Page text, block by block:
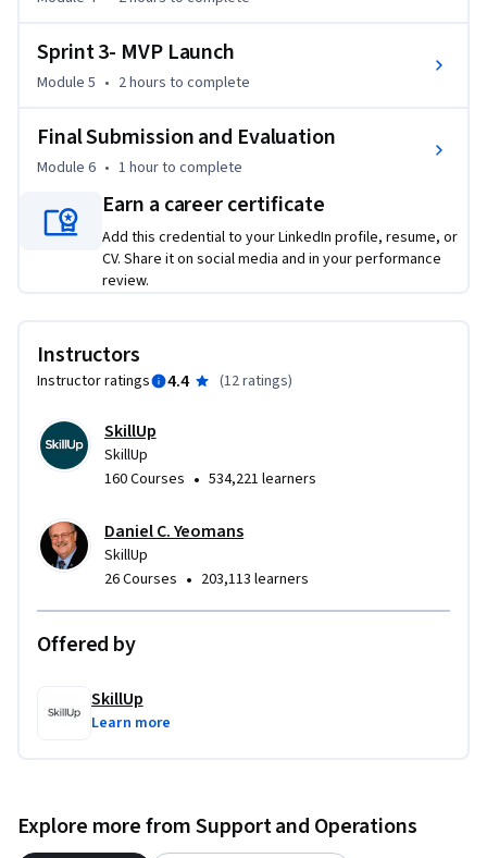
Sprint 3- MVP Launch
Module 5 • 2 hours to complete
Final Submission and Evaluation
Module 6 • 1 hourto complete
Earn a career certificate
Add this credential to your LinkedIn profile, resume, or
CV. Share it on social media and in your performance
review.
Instructors
Instructor ratings 4.4 (12 ratings)
SkillUp
SkillUp
160 Courses • 534,221 learners
Daniel C. Yeomans
SkillUp
26 Courses • 203,113 learners
Offered by
SkillUp
Learn more
Explore more from Support and Operations